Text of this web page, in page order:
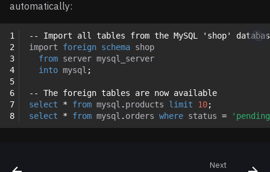
automatically:
1
2
3
4
5
6
7
8
-- Import all tables from the MySQL 'shop'
import
foreign schema shop
from server mysql_server
into mysql ;
-- The foreign tables are now available
select
* from mysql . products limit 10;
select
* from mysql . orders where status =
Next